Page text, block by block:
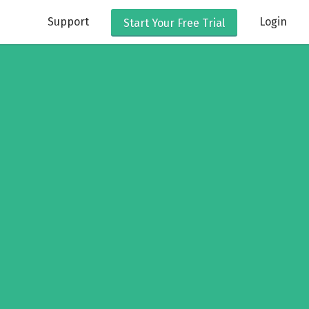
Support Start Your Free Trial Login